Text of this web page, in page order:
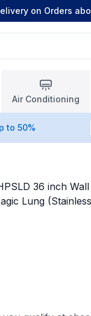
on Orders
Air Conditioning
to 50%
36 inch
Lung